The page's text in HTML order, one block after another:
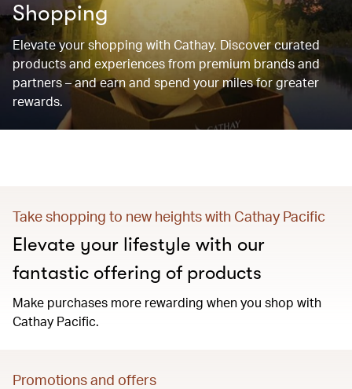
Shopping
Elevate your shopping with Cathay. Discover curated
products and experiences from premium brands and
partners – and earn and spend your miles for greater
rewards.
Take shopping to new heights with Cathay Pacific
Elevate your lifestyle with our
fantastic offering of products
Make purchases more rewarding when you shop with
Cathay Pacific.
Promotions and offers